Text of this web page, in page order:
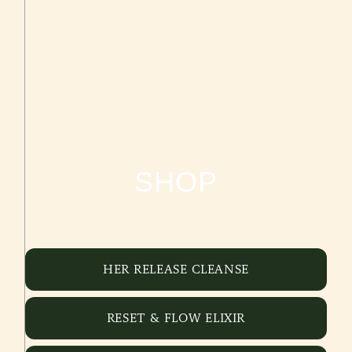
SHOP
HER RELEASE CLEANSE
RESET & FLOW ELIXIR